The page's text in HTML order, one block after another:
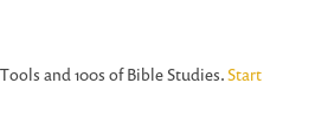
and 100s of Bible Studies.Start